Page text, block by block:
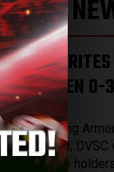
0-3
eliminating
round,
record title